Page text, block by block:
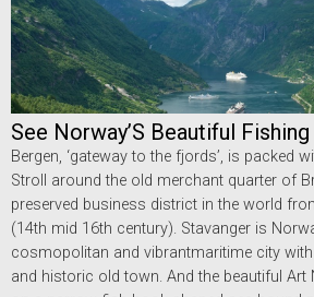
See Norway’S Beautiful
Bergen, ‘gateway to the fjords’, is packed
Stroll around the old merchant quarter of
preserved business district in the world
(14th mid 16th century). Stavanger is
cosmopolitan and vibrantmaritime city
and historic old town. And the beautiful Art